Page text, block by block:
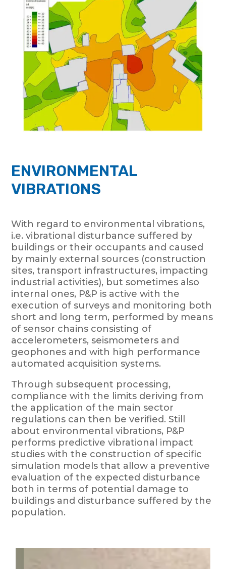
ENVIRONMENTAL
VIBRATIONS
With regard to environmental vibrations,
i.e. vibrational disturbance suffered by
buildings or their occupants and caused
by mainly external sources (construction
sites, transport infrastructures, impacting
industrial activities), but sometimes also
internal ones, P&P is active with the
execution of surveys and monitoring both
short and long term, performed by means
of sensor chains consisting of
accelerometers, seismometers and
geophones and with high performance
automated acquisition systems.
Through subsequent processing,
compliance with the limits deriving from
the application of the main sector
regulations can then be verified. Still
about environmental vibrations, P&P
performs predictive vibrational impact
studies with the construction of specific
simulation models that allow a preventive
evaluation of the expected disturbance
both in terms of potential damage to
buildings and disturbance suffered by the
population.